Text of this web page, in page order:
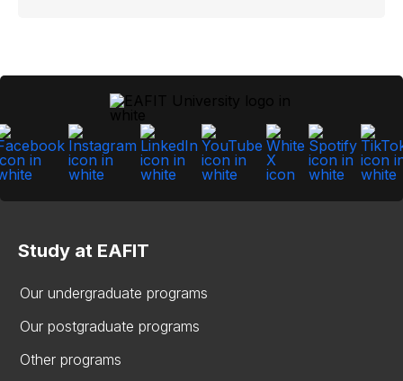
Study at EAFIT
Our undergraduate programs
Our postgraduate programs
Other programs